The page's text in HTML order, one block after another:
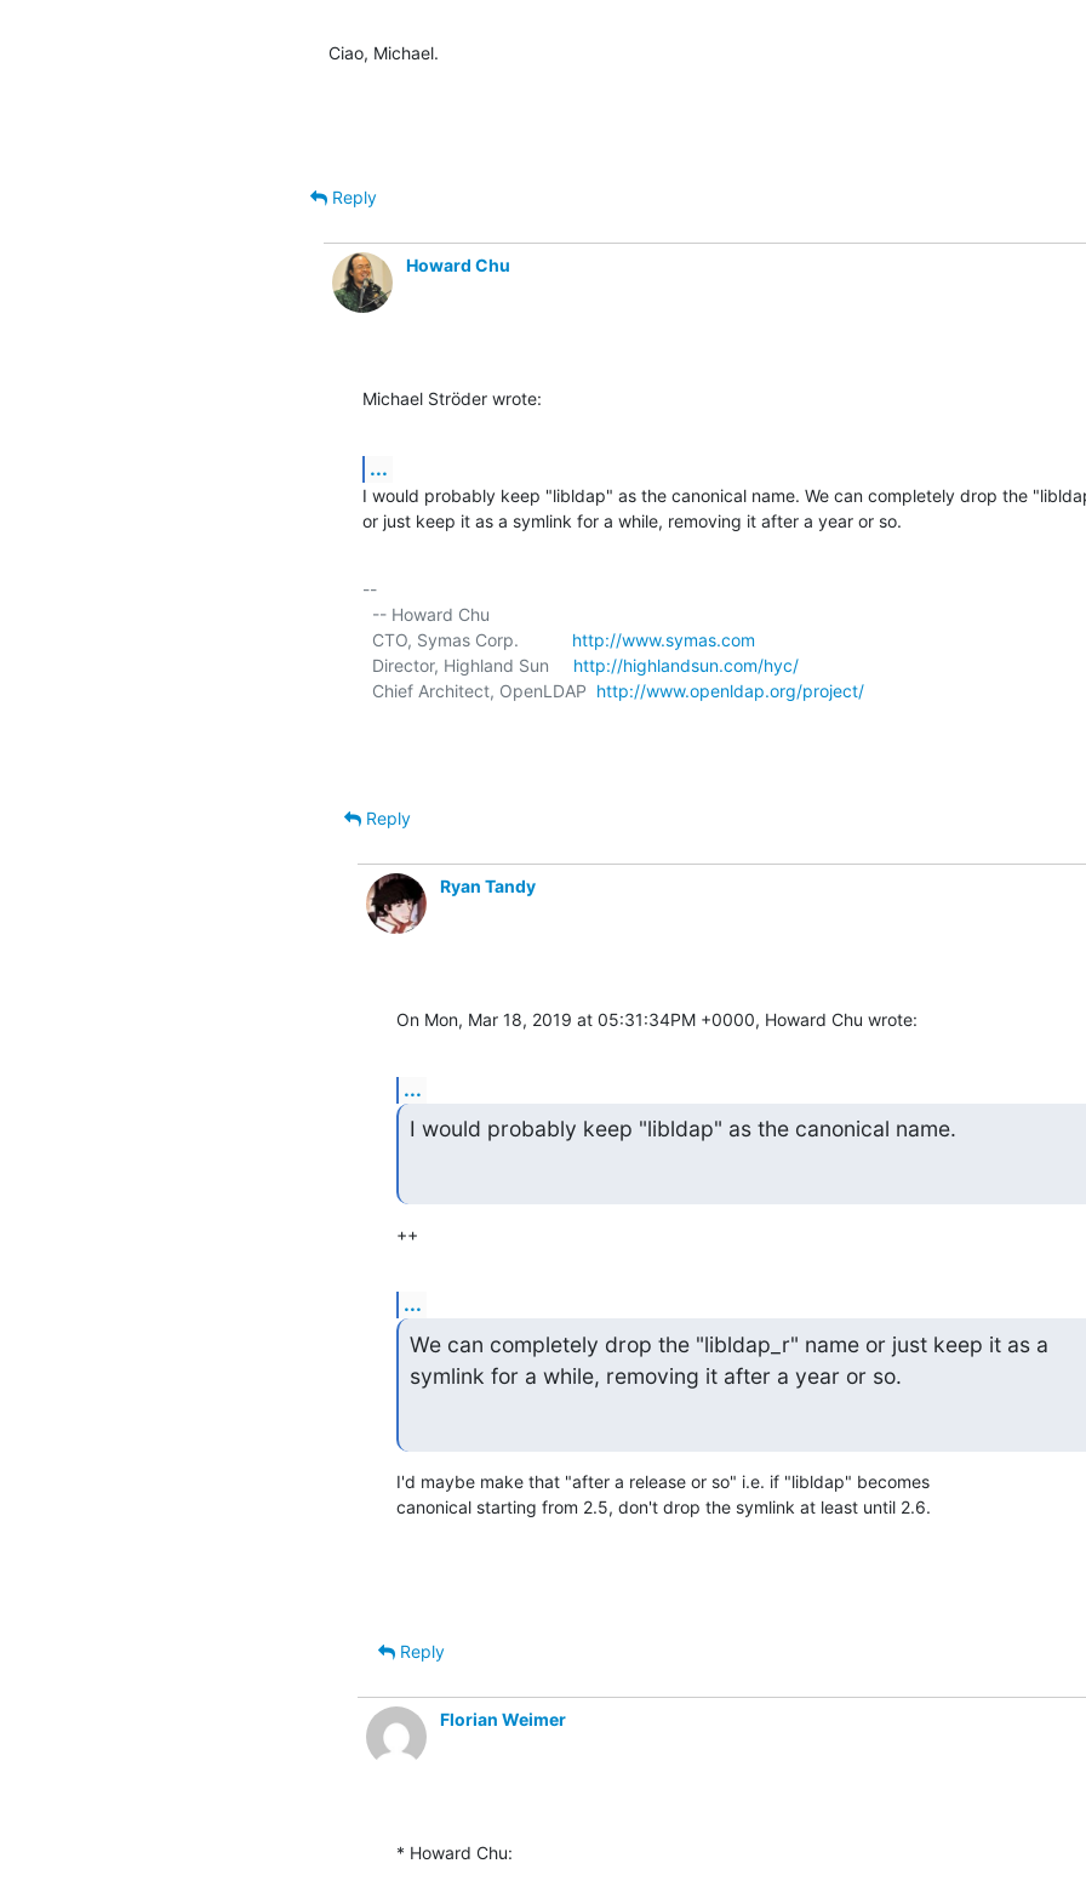
Ciao, Michael.
Reply
Howard Chu
Michael Ströder wrote:
...
I would probably keep "libldap" as the canonical name. We can completely drop the
or just keep it as a symlink for a while, removing it after a year or so.
--
  CTO, Symas Corp.
http://www.symas.com
  Director, Highland Sun
http://highlandsun.com/hyc/
  Chief Architect, OpenLDAP
http://www.openldap.org/project/
Reply
Ryan Tandy
On Mon, Mar 18, 2019 at 05:31:34PM +0000, Howard Chu wrote:
...
I would probably keep "libldap" as the canonical name.
++
...
We can completely drop the "libldap_r" name or just keep it as a
symlink for a while, removing it after a year or so.
I'd maybe make that "after a release or so" i.e. if "libldap" becomes
canonical starting from 2.5, don't drop the symlink at least until 2.6.
Reply
Florian Weimer
* Howard Chu: